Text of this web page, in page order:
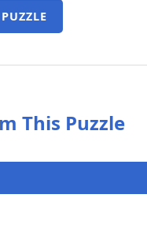
This Puzzle